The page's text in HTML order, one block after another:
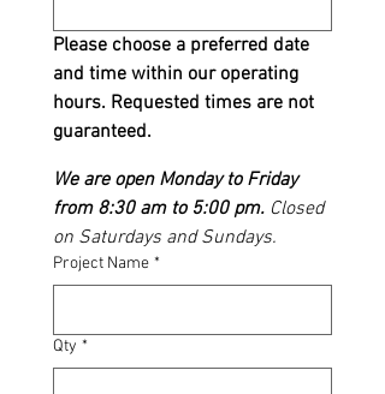
Please choose a preferred date
and time within our operating
hours. Requested times are not
guaranteed.
We are open Monday to Friday
from 8:30 am to 5:00 pm. Closed
Project Name *
Qty *